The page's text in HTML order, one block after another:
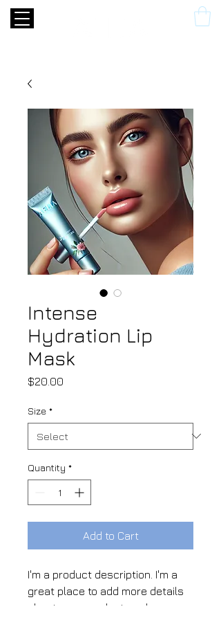
Intense
Hydration Lip
Mask
$20.00
Size *
Quantity *
Add to Cart
I'm a product description. I'm a
great place to add more details
about your product such as